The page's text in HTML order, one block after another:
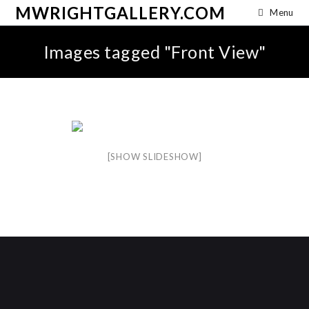
MWRIGHTGALLERY.COM Menu
Images tagged "Front View"
[SHOW SLIDESHOW]